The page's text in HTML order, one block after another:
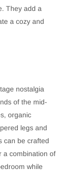
They add a
a cozy and
nostalgia
of the mid-
organic
legs and
can be crafted
a combination of
while